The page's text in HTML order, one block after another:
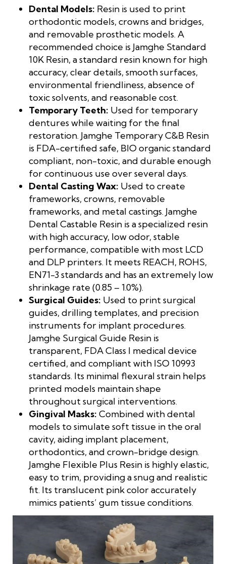
Dental Models: Resin is used to print
orthodontic models, crowns and bridges,
and removable prosthetic models. A
recommended choice is Jamghe Standard
10K Resin, a standard resin known for high
accuracy, clear details, smooth surfaces,
environmental friendliness, absence of
toxic solvents, and reasonable cost.
Temporary Teeth: Used for temporary
dentures while waiting for the final
restoration. Jamghe Temporary C&B Resin
is FDA-certified safe, BIO organic standard
compliant, non-toxic, and durable enough
for continuous use over several days.
Dental Casting Wax: Used to create
frameworks, crowns, removable
frameworks, and metal castings. Jamghe
Dental Castable Resin is a specialized resin
with high accuracy, low odor, stable
performance, compatible with most LCD
and DLP printers. It meets REACH, ROHS,
EN71-3 standards and has an extremely low
shrinkage rate (0.85 – 1.0%).
Surgical Guides: Used to print surgical
guides, drilling templates, and precision
instruments for implant procedures.
Jamghe Surgical Guide Resin is
transparent, FDA Class I medical device
certified, and compliant with ISO 10993
standards. Its minimal flexural strain helps
printed models maintain shape
throughout surgical interventions.
Gingival Masks: Combined with dental
models to simulate soft tissue in the oral
cavity, aiding implant placement,
orthodontics, and crown-bridge design.
Jamghe Flexible Plus Resin is highly elastic,
easy to trim, providing a snug and realistic
fit. Its translucent pink color accurately
mimics patients’ gum tissue conditions.